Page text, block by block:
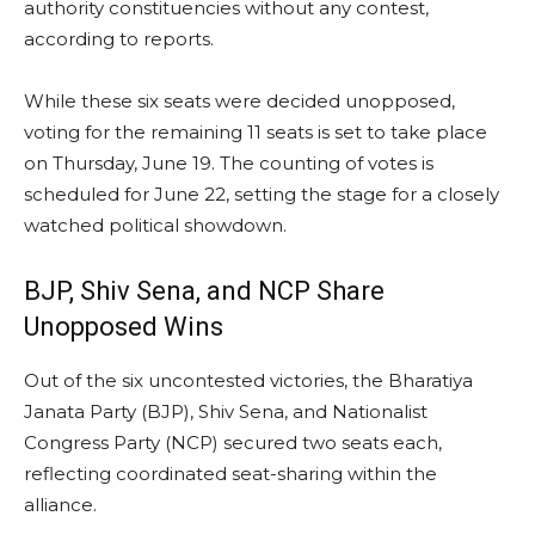
authority constituencies without any contest,
according to reports.
While these six seats were decided unopposed,
voting for the remaining 11 seats is set to take place
on Thursday, June 19. The counting of votes is
scheduled for June 22, setting the stage for a closely
watched political showdown.
BJP, Shiv Sena, and NCP Share
Unopposed Wins
Out of the six uncontested victories, the Bharatiya
Janata Party (BJP), Shiv Sena, and Nationalist
Congress Party (NCP) secured two seats each,
reflecting coordinated seat-sharing within the
alliance.